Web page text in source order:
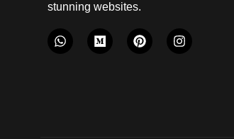
stunning websites.